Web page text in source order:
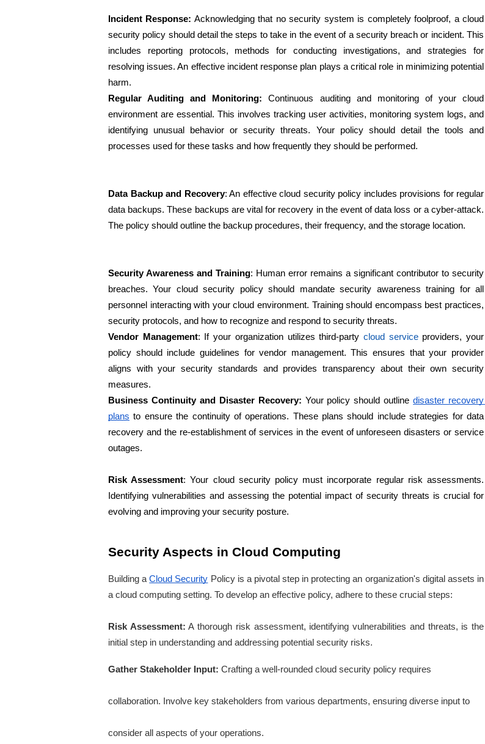
Incident Response: Acknowledging that no security system is completely foolproof, a cloud
security policy should detail the steps to take in the event of a security breach or incident. This
includes reporting protocols, methods for conducting investigations, and strategies for
resolving issues. An effective incident response plan plays a critical role in minimizing potential
harm.
Regular Auditing and Monitoring: Continuous auditing and monitoring of your cloud
environment are essential. This involves tracking user activities, monitoring system logs, and
identifying unusual behavior or security threats. Your policy should detail the tools and
processes used for these tasks and how frequently they should be performed.
Data Backup and Recovery: An effective cloud security policy includes provisions for regular
data backups. These backups are vital for recovery in the event of data loss or a cyber-attack.
The policy should outline the backup procedures, their frequency, and the storage location.
Security Awareness and Training: Human error remains a significant contributor to security
breaches. Your cloud security policy should mandate security awareness training for all
personnel interacting with your cloud environment. Training should encompass best practices,
security protocols, and how to recognize and respond to security threats.
Vendor Management: If your organization utilizes third-party cloud service providers, your
policy should include guidelines for vendor management. This ensures that your provider
aligns with your security standards and provides transparency about their own security
measures.
Business Continuity and Disaster Recovery: Your policy should outline disaster recovery
plans to ensure the continuity of operations. These plans should include strategies for data
recovery and the re-establishment of services in the event of unforeseen disasters or service
outages.
Risk Assessment: Your cloud security policy must incorporate regular risk assessments.
Identifying vulnerabilities and assessing the potential impact of security threats is crucial for
evolving and improving your security posture.
Security Aspects in Cloud Computing
Building a Cloud Security Policy is a pivotal step in protecting an organization's digital assets in
a cloud computing setting. To develop an effective policy, adhere to these crucial steps:
Risk Assessment: A thorough risk assessment, identifying vulnerabilities and threats, is the
initial step in understanding and addressing potential security risks.
Gather Stakeholder Input: Crafting a well-rounded cloud security policy requires
collaboration. Involve key stakeholders from various departments, ensuring diverse input to
consider all aspects of your operations.